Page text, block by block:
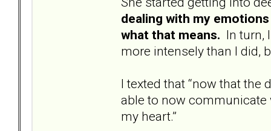
dealing with my
what that means. In turn,
more intensely than I did,
I texted that “now that the
able to now
my heart.”